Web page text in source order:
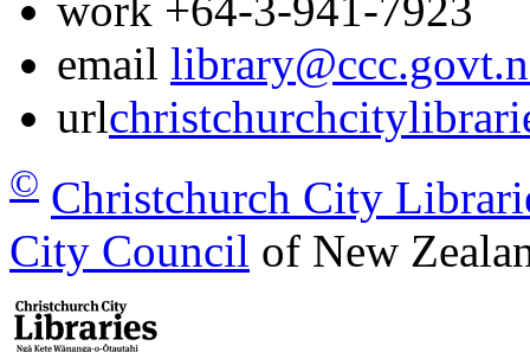
work +64-3-941-7923
email
url
© Christchurch City
City Council of New